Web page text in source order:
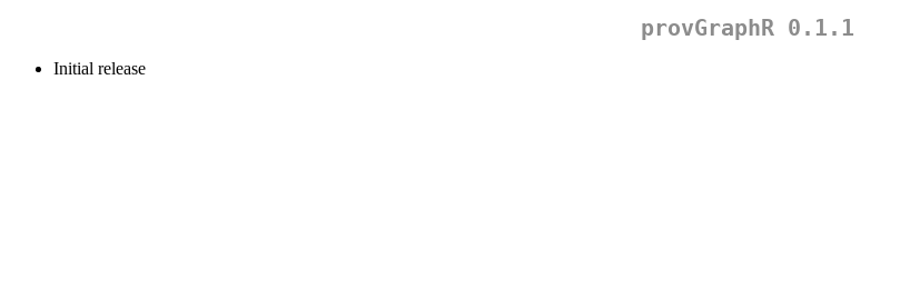
provGraphR 0.1.1
Initial release